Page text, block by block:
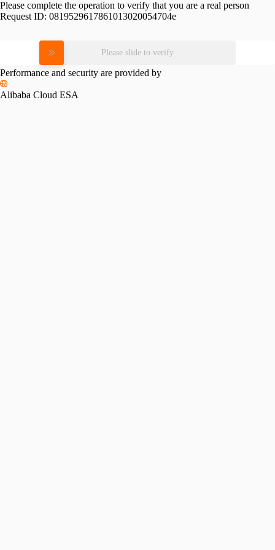
Please complete the operation to verify that you are a real person
Request ID: 0819529617861013020054704e
Please slide to verify
Performance and security are provided by
Alibaba Cloud ESA